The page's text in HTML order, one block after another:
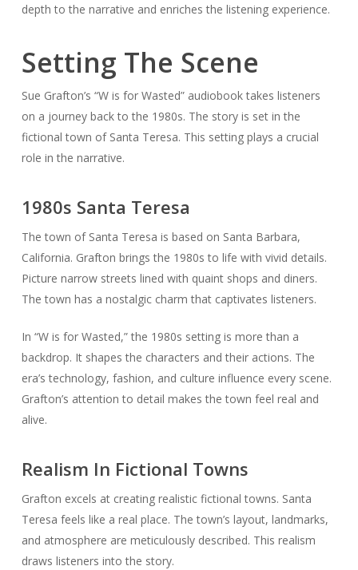
depth to the narrative and enriches the listening experience.
Setting The Scene
Sue Grafton’s “W is for Wasted” audiobook takes listeners
on a journey back to the 1980s. The story is set in the
fictional town of Santa Teresa. This setting plays a crucial
role in the narrative.
1980s Santa Teresa
The town of Santa Teresa is based on Santa Barbara,
California. Grafton brings the 1980s to life with vivid details.
Picture narrow streets lined with quaint shops and diners.
The town has a nostalgic charm that captivates listeners.
In “W is for Wasted,” the 1980s setting is more than a
backdrop. It shapes the characters and their actions. The
era’s technology, fashion, and culture influence every scene.
Grafton’s attention to detail makes the town feel real and
alive.
Realism In Fictional Towns
Grafton excels at creating realistic fictional towns. Santa
Teresa feels like a real place. The town’s layout, landmarks,
and atmosphere are meticulously described. This realism
draws listeners into the story.